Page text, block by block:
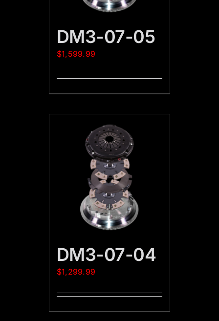
DM3-07-05
$1,599.99
DM3-07-04
$1,299.99